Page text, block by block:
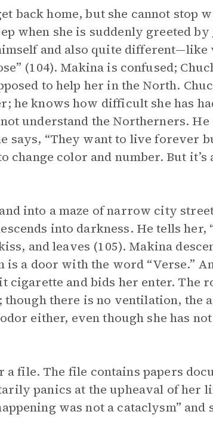
back home, but she cannot stop
when she is suddenly greeted by
and also quite different—like
(104). Makina is confused;
to help her in the North.
he knows how difficult she has
understand the Northerners.
says, “They want to live forever
change color and number. But it’s
into a maze of narrow city
into darkness. He tells her,
and leaves (105). Makina
a door with the word “Verse.”
cigarette and bids her enter. The
there is no ventilation, the
either, even though she has
file. The file contains papers
panics at the upheaval of her
was not a cataclysm” and